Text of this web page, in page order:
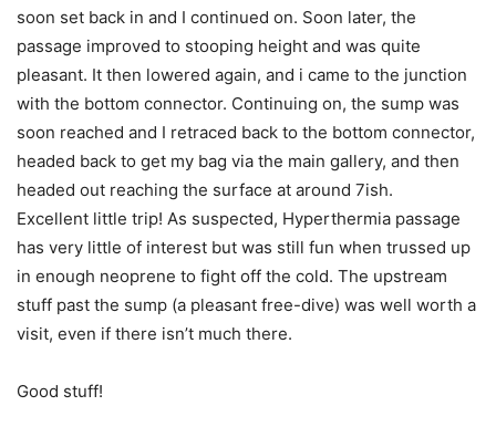
soon set back in and I continued on. Soon later, the
passage improved to stooping height and was quite
pleasant. It then lowered again, and i came to the junction
with the bottom connector. Continuing on, the sump was
soon reached and I retraced back to the bottom connector,
headed back to get my bag via the main gallery, and then
headed out reaching the surface at around 7ish.
Excellent little trip! As suspected, Hyperthermia passage
has very little of interest but was still fun when trussed up
in enough neoprene to fight off the cold. The upstream
stuff past the sump (a pleasant free-dive) was well worth a
visit, even if there isn’t much there.
Good stuff!